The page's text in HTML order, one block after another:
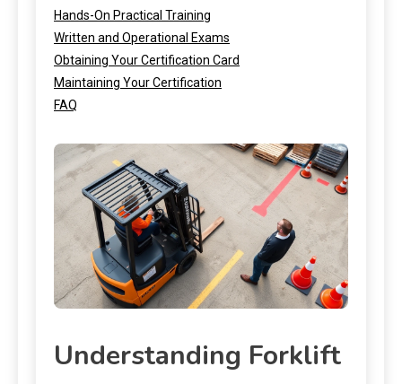
Hands-On Practical Training
Written and Operational Exams
Obtaining Your Certification Card
Maintaining Your Certification
FAQ
Understanding Forklift